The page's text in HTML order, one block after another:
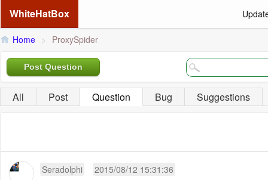
WhiteHatBox
Home > ProxySpider
Post Question
All Post Question Bug Suggestions
Seradolphi 2015/08/12 15:31:36